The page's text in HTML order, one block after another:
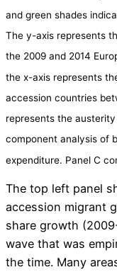
and green shades
The y-axis represents
the 2009 and 2014
the x-axis represents
accession countries
represents the
component analysis of
expenditure. Panel C
The top left panel
accession migrant
share growth
wave that was
the time. Many